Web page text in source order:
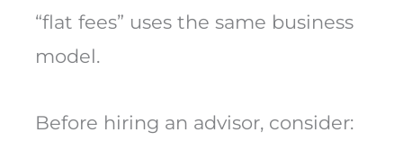
“flat fees” uses the same business
model.
Before hiring an advisor, consider: